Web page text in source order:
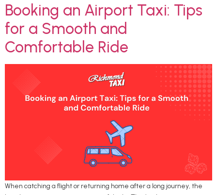
Booking an Airport Taxi: Tips
for a Smooth and
Comfortable Ride
When catching a flight or returning home after a long journey, the